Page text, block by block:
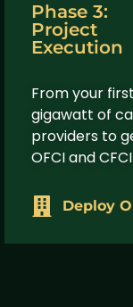
Phase 3:
Project
Execution
From your
gigawatt of
providers to
OFCI and
Deploy